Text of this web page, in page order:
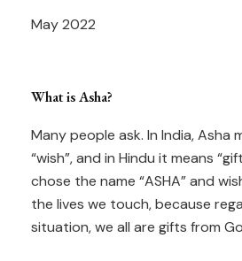
May 2022
What is Asha?
Many people ask. In India, Asha
“wish”, and in Hindu it means
chose the name “ASHA” and
the lives we touch, because
situation, we all are gifts from